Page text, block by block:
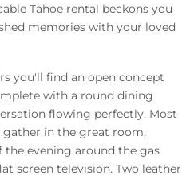
Tahoe rental beckons you
memories with your loved
you'll find an open concept
with a round dining
flowing perfectly. Most
gather in the great room,
evening around the gas
screen television. Two leather